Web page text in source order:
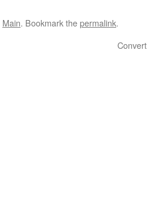
Main. Bookmark thepermalink.